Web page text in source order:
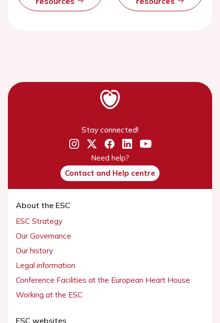
Stay connected!
Need help?
Contact and Help centre
About the ESC
ESC Strategy
Our Governance
Our history
Legal information
Conference Facilities at the European Heart House
Working at the ESC
ESC websites